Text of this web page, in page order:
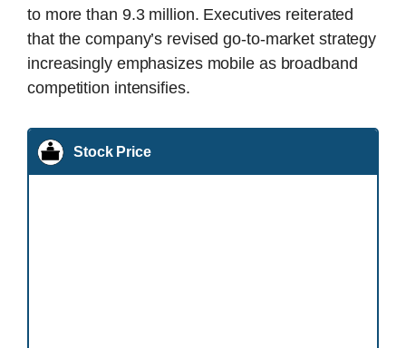
to more than 9.3 million. Executives reiterated
that the company’s revised go-to-market strategy
increasingly emphasizes mobile as broadband
competition intensifies.
Stock Price